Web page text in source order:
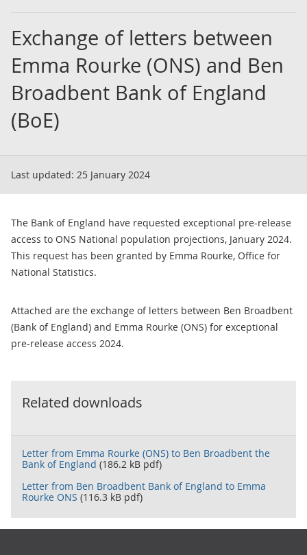
Exchange of letters between
Emma Rourke (ONS) and Ben
Broadbent Bank of England
(BoE)
Last updated: 25 January 2024
The Bank of England have requested exceptional pre-release
access to ONS National population projections, January 2024.
This request has been granted by Emma Rourke, Office for
National Statistics.
Attached are the exchange of letters between Ben Broadbent
(Bank of England) and Emma Rourke (ONS) for exceptional
pre-release access 2024.
Related downloads
Letter from Emma Rourke (ONS) to Ben Broadbent the
Bank of England (186.2 kB pdf)
Letter from Ben Broadbent Bank of England to Emma
Rourke ONS (116.3 kB pdf)